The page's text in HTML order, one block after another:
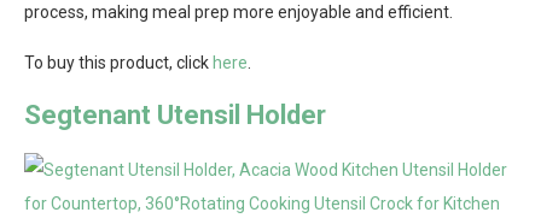
process, making meal prep more enjoyable and efficient.
To buy this product, click here
Segtenant Utensil Holder